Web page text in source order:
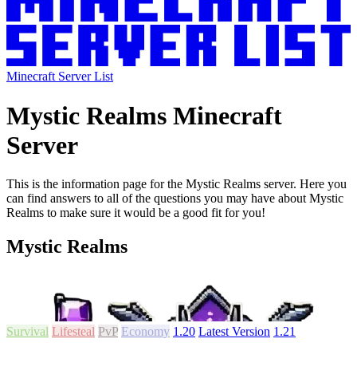
Minecraft Server List
Mystic Realms Minecraft
Server
This is the information page for the Mystic Realms server. Here you
can find answers to all of the questions you may have about Mystic
Realms to make sure it would be a good fit for you!
Mystic Realms
Survival Lifesteal PvP Economy 1.20 Latest Version 1.21